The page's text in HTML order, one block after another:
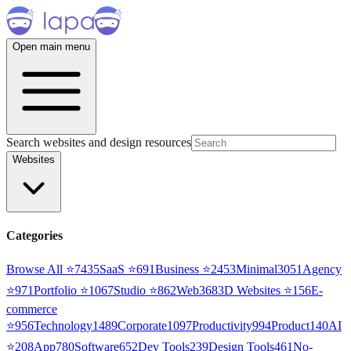
Open main menu
Search websites and design resources
Websites
Categories
Browse All ⭐7435SaaS ⭐691Business ⭐2453Minimal3051 Agency
⭐971Portfolio ⭐1067Studio ⭐862Web3683D Websites ⭐156E-
commerce
⭐956Technology1489Corporate1097Productivity994Product140AI
⭐208App780Software652Dev Tools239Design Tools461No-